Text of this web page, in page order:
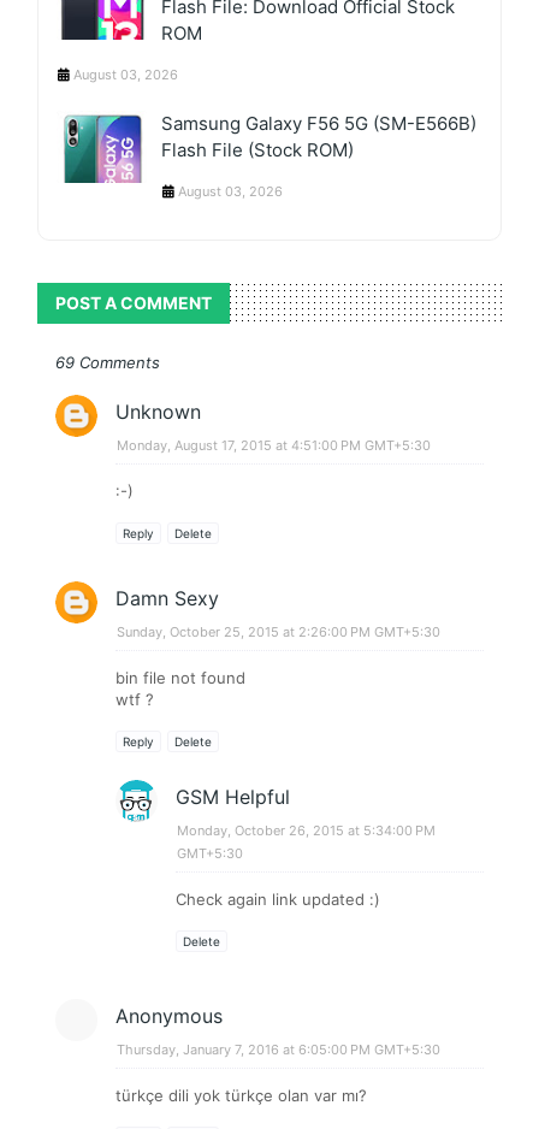
Flash File: Download Official Stock
ROM
August 03, 2026
Samsung Galaxy F56 5G (SM-E566B)
Flash File (Stock ROM)
August 03, 2026
POST A COMMENT
69 Comments
Unknown
Monday, August 17, 2015 at 4:51:00 PM GMT+5:30
:-)
Reply Delete
Damn Sexy
Sunday, October 25, 2015 at 2:26:00 PM GMT+5:30
bin file not found
wtf ?
Reply Delete
GSM Helpful
Monday, October 26, 2015 at 5:34:00 PM
GMT+5:30
Check again link updated :)
Delete
Anonymous
Thursday, January 7, 2016 at 6:05:00 PM GMT+5:30
türkçe dili yok türkçe olan var mı?